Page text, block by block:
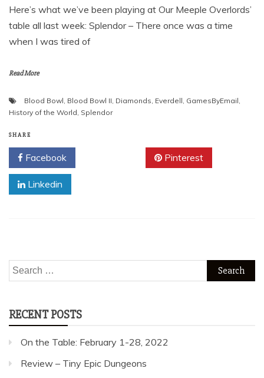
Here’s what we’ve been playing at Our Meeple Overlords’
table all last week: Splendor – There once was a time
when I was tired of
Read More
Blood Bowl, Blood Bowl II, Diamonds, Everdell, GamesByEmail,
History of the World, Splendor
SHARE
Facebook Pinterest
Linkedin
Search
for:
RECENT POSTS
On the Table: February 1-28, 2022
Review – Tiny Epic Dungeons